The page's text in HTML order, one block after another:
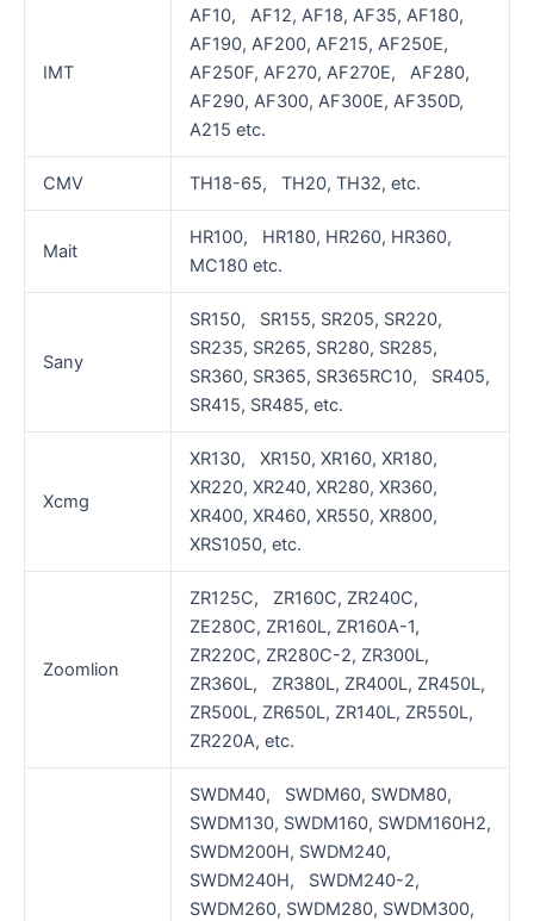
IMT
AF10, AF12, AF18, AF35, AF180,
AF190, AF200, AF215, AF250E,
AF250F, AF270, AF270E, AF280,
AF290, AF300, AF300E, AF350D,
A215 etc.
CMV TH18-65, TH20, TH32, etc.
Mait
HR100, HR180, HR260, HR360,
MC180 etc.
Sany
SR150, SR155, SR205, SR220,
SR235, SR265, SR280, SR285,
SR360, SR365, SR365RC10, SR405,
SR415, SR485, etc.
Xcmg
XR130, XR150, XR160, XR180,
XR220, XR240, XR280, XR360,
XR400, XR460, XR550, XR800,
XRS1050, etc.
Zoomlion
ZR125C, ZR160C, ZR240C,
ZE280C, ZR160L, ZR160A-1,
ZR220C, ZR280C-2, ZR300L,
ZR360L, ZR380L, ZR400L, ZR450L,
ZR500L, ZR650L, ZR140L, ZR550L,
ZR220A, etc.
SWDM40, SWDM60, SWDM80,
SWDM130, SWDM160, SWDM160H2,
SWDM200H, SWDM240,
SWDM240H, SWDM240-2,
SWDM260, SWDM280, SWDM300,